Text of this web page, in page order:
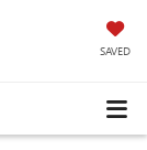
SAVED